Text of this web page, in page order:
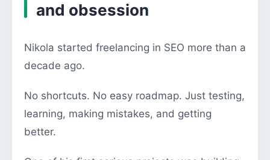
and obsession
Nikola started freelancing in SEO more than a
decade ago.
No shortcuts. No easy roadmap. Just testing,
learning, making mistakes, and getting
better.